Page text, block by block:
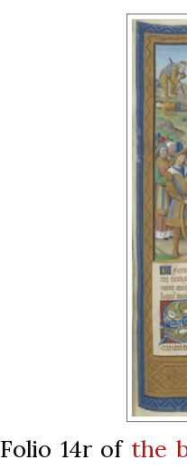
Folio 14r of the